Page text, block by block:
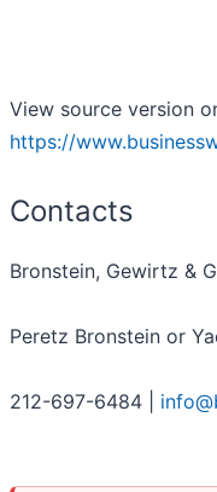
View source version
https://
Contacts
Bronstein, Gewirtz &
Peretz Bronstein or
212-697-6484 |